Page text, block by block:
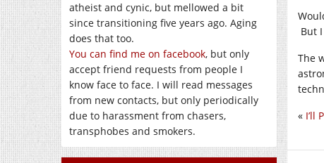
atheist and cynic, but mellowed a bit
since transitioning five years ago. Aging
does that too.
You can find me on facebook, but only
accept friend requests from people I
know face to face. I will read messages
from new contacts, but only periodically
due to harassment from chasers,
transphobes and smokers.
But
The
« I’ll